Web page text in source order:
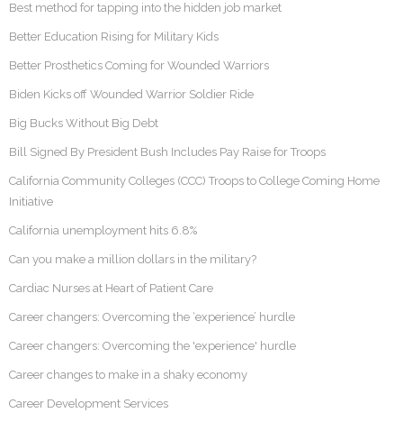
Best method for tapping into the hidden job market
Better Education Rising for Military Kids
Better Prosthetics Coming for Wounded Warriors
Biden Kicks off Wounded Warrior Soldier Ride
Big Bucks Without Big Debt
Bill Signed By President Bush Includes Pay Raise for Troops
California Community Colleges (CCC) Troops to College Coming Home
Initiative
California unemployment hits 6.8%
Can you make a million dollars in the military?
Cardiac Nurses at Heart of Patient Care
Career changers: Overcoming the ‘experience’ hurdle
Career changers: Overcoming the 'experience' hurdle
Career changes to make in a shaky economy
Career Development Services